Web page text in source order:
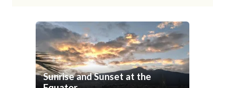
Sunrise and Sunset at the